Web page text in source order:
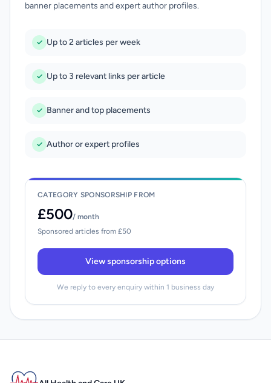
banner placements and expert author profiles.
Up to 2 articles per week
Up to 3 relevant links per article
Banner and top placements
Author or expert profiles
CATEGORY SPONSORSHIP FROM
£500/ month
Sponsored articles from £50
View sponsorship options
We reply to every enquiry within 1 business day